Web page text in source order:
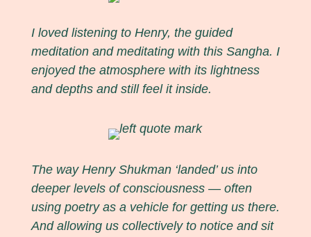
I loved listening to Henry, the guided
meditation and meditating with this Sangha. I
enjoyed the atmosphere with its lightness
and depths and still feel it inside.
The way Henry Shukman ‘landed’ us into
deeper levels of consciousness — often
using poetry as a vehicle for getting us there.
And allowing us collectively to notice and sit